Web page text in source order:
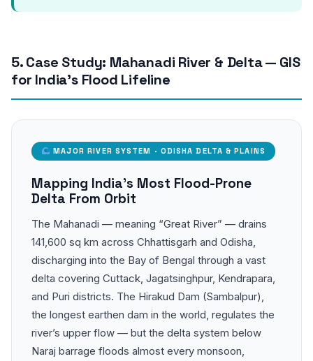
5. Case Study: Mahanadi River & Delta — GIS
for India’s Flood Lifeline
MAJOR RIVER SYSTEM · ODISHA DELTA & PLAINS
Mapping India’s Most Flood-Prone
Delta From Orbit
The Mahanadi — meaning “Great River” — drains
141,600 sq km across Chhattisgarh and Odisha,
discharging into the Bay of Bengal through a vast
delta covering Cuttack, Jagatsinghpur, Kendrapara,
and Puri districts. The Hirakud Dam (Sambalpur),
the longest earthen dam in the world, regulates the
river’s upper flow — but the delta system below
Naraj barrage floods almost every monsoon,